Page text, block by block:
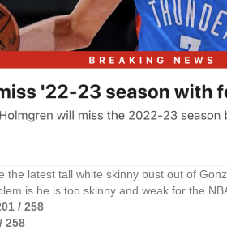
the latest tall white skinny bust out of
is he is too skinny and weak for the
/ 258
258